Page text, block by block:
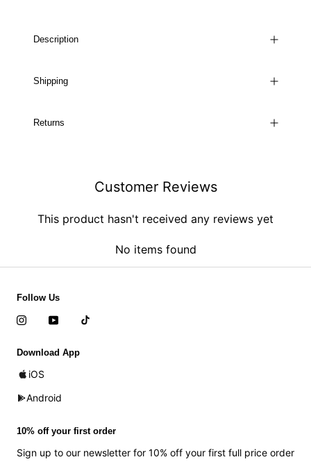
Description
Shipping
Returns
Customer Reviews
This product hasn't received any reviews yet
No items found
Follow Us
Download App
iOS
Android
10% off your first order
Sign up to our newsletter for 10% off your first full price order